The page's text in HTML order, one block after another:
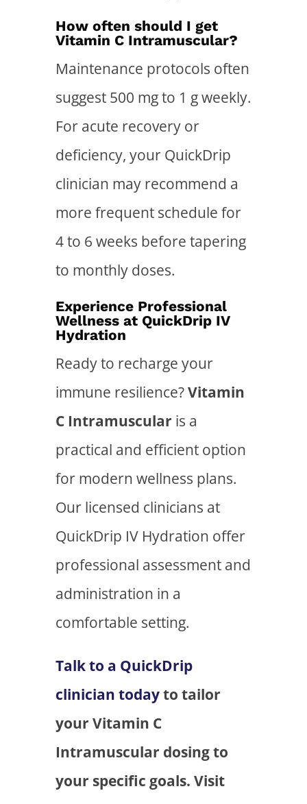
How often should I get
Vitamin C Intramuscular?
Maintenance protocols often
suggest 500 mg to 1 g weekly.
For acute recovery or
deficiency, your QuickDrip
clinician may recommend a
more frequent schedule for
4 to 6 weeks before tapering
to monthly doses.
Experience Professional
Wellness at QuickDrip IV
Hydration
Ready to recharge your
immune resilience?Vitamin
C Intramuscular is a
practical and efficient option
for modern wellness plans.
Our licensed clinicians at
QuickDrip IV Hydration offer
professional assessment and
administration in a
comfortable setting.
Talk to a QuickDrip
clinician todayto tailor
your Vitamin C
Intramuscular dosing to
your specific goals. Visit